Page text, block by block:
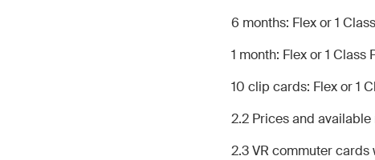
6 months: Flex or 1
1 month: Flex or 1 Class
10 clip cards: Flex or 1
2.2 Prices and
2.3 VR commuter cards